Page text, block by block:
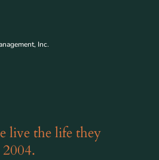
Inc.
live the life they